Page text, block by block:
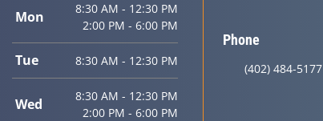
Mon
8:30 AM - 12:30 PM
2:00 PM - 6:00 PM
Tue 8:30 AM - 12:30 PM
Wed
8:30 AM - 12:30 PM
2:00 PM - 6:00 PM
Phone
(402) 484-5177